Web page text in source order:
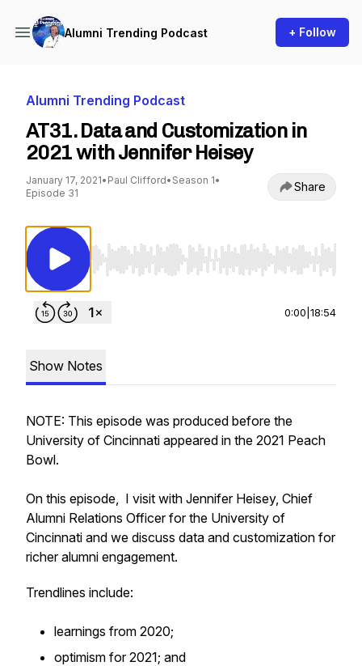
Alumni Trending Podcast + Follow
Alumni Trending Podcast
AT31. Data and Customization in
2021 with Jennifer Heisey
January 17, 2021• Paul Clifford• Season 1•
Episode 31
Share
Use Left/Right to seek, Home/End to jump
0:00 18:54
Show Notes
NOTE: This episode was produced before the
University of Cincinnati appeared in the 2021 Peach
Bowl.
On this episode, I visit with Jennifer Heisey, Chief
Alumni Relations Officer for the University of
Cincinnati and we discuss data and customization for
richer alumni engagement.
Trendlines include:
learnings from 2020;
optimism for 2021; and